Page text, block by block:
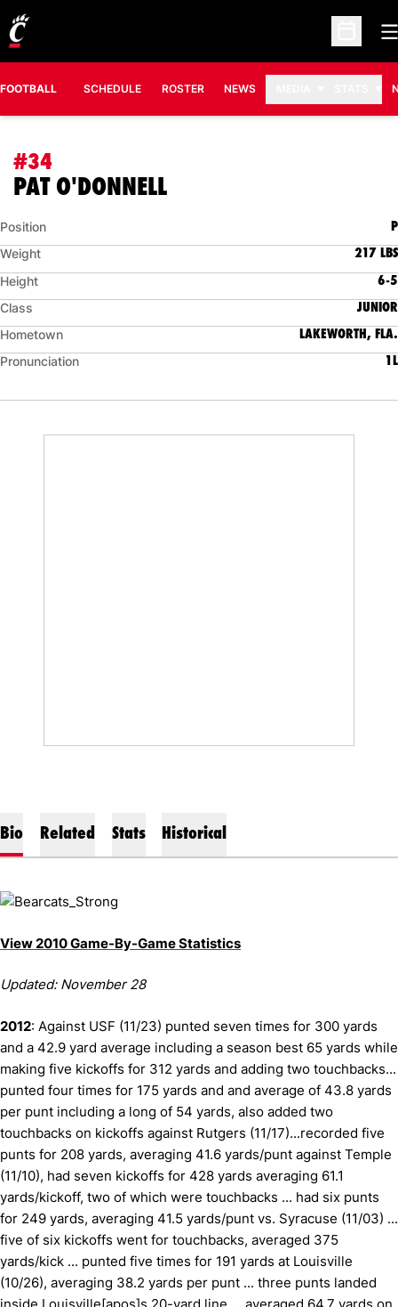
Open
FOOTBALL SCHEDULE ROSTER NEWS
#34
PAT O'DONNELLSEASON 2011
Position P
Weight 217 LBS
Height 6-5
Class JUNIOR
Hometown LAKEWORTH, FLA.
Pronunciation 1L
Bio Related Stats Historical
View 2010 Game-By-Game Statistics
Updated: November 28
2012: Against USF (11/23) punted seven times for 300 yards
and a 42.9 yard average including a season best 65 yards while
making five kickoffs for 312 yards and adding two touchbacks...
punted four times for 175 yards and and average of 43.8 yards
per punt including a long of 54 yards, also added two
touchbacks on kickoffs against Rutgers (11/17)...recorded five
punts for 208 yards, averaging 41.6 yards/punt against Temple
(11/10), had seven kickoffs for 428 yards averaging 61.1
yards/kickoff, two of which were touchbacks ... had six punts
for 249 yards, averaging 41.5 yards/punt vs. Syracuse (11/03) ...
five of six kickoffs went for touchbacks, averaged 375
yards/kick ... punted five times for 191 yards at Louisville
(10/26), averaging 38.2 yards per punt ... three punts landed
inside Louisville[apos]s 20-yard line ... averaged 64.7 yards on